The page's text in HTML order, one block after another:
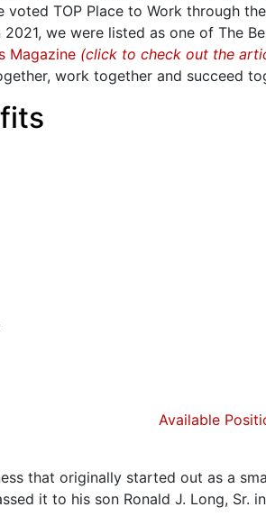
voted TOP Place to Work through
2021, we were listed as one of The
Magazine (click to check out the
work together and succeed
Available
that originally started out as a
it to his son Ronald J. Long, Sr.